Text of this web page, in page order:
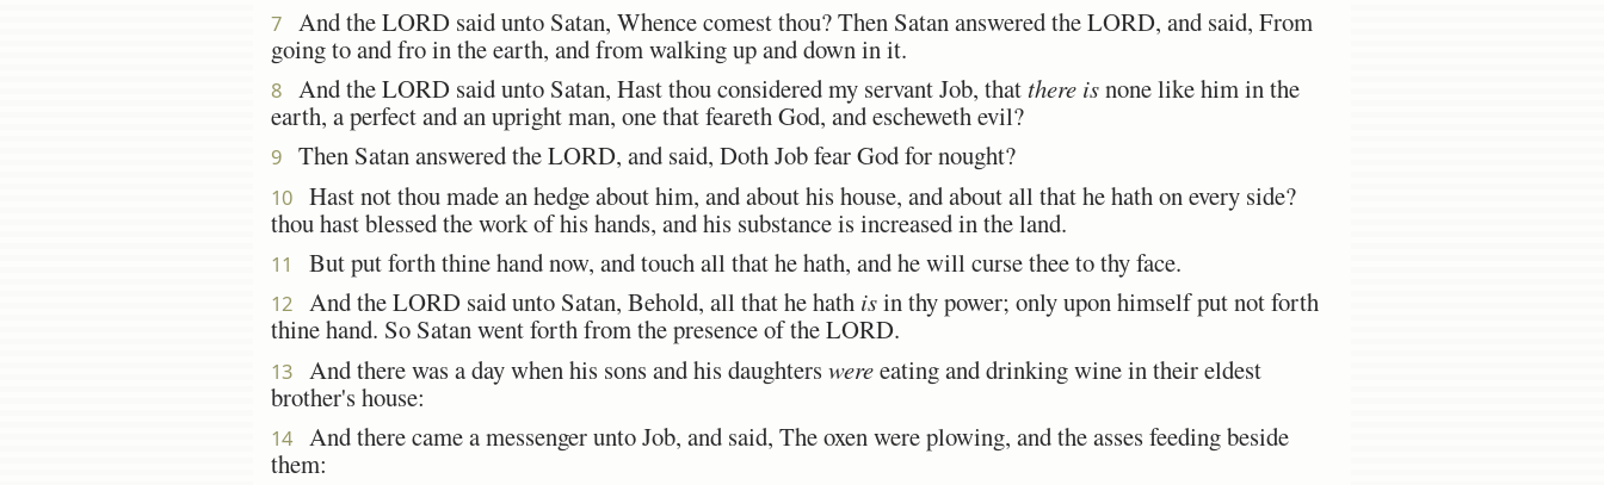
7
And the LORD said unto Satan, Whence comest thou? Then Satan answered the LORD, and said, From
going to and fro in the earth, and from walking up and down in it.
8 And the LORD said unto Satan, Hast thou considered my servant Job, thatthere isnone like him in the
earth, a perfect and an upright man, one that feareth God, and escheweth evil?
9 Then Satan answered the LORD, and said, Doth Job fear God for nought?
10
Hast not thou made an hedge about him, and about his house, and about all that he hath on every side?
thou hast blessed the work of his hands, and his substance is increased in the land.
11 But put forth thine hand now, and touch all that he hath, and he will curse thee to thy face.
12 And the LORD said unto Satan, Behold, all that he hath isin thy power; only upon himself put not forth
thine hand. So Satan went forth from the presence of the LORD.
13 And there was a day when his sons and his daughterswereeating and drinking wine in their eldest
brother's house:
14
And there came a messenger unto Job, and said, The oxen were plowing, and the asses feeding beside
them: